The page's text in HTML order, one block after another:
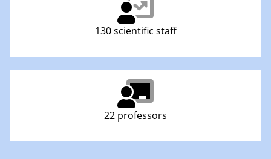
130 scientific staff
22 professors